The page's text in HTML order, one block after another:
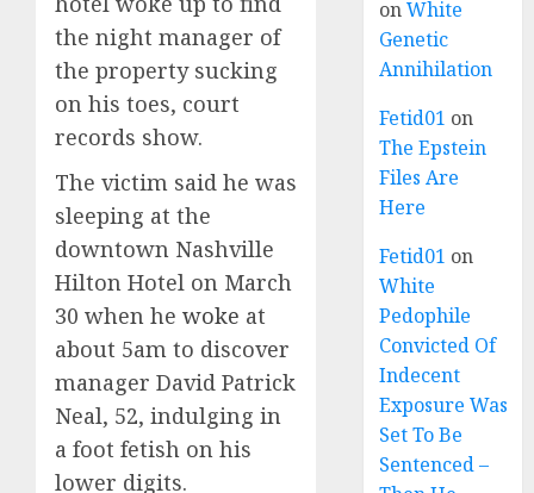
the night manager of
the property sucking
on his toes, court
records show.
The victim said he was
sleeping at the
downtown Nashville
Hilton Hotel on March
30 when he woke at
about 5am to discover
manager David Patrick
Neal, 52, indulging in
a foot fetish on his
lower digits.
onWhite
Genetic
Annihilation
Fetid01 on
The Epstein
Files Are
Here
Fetid01 on
White
Pedophile
Convicted Of
Indecent
Exposure Was
Set To Be
Sentenced –